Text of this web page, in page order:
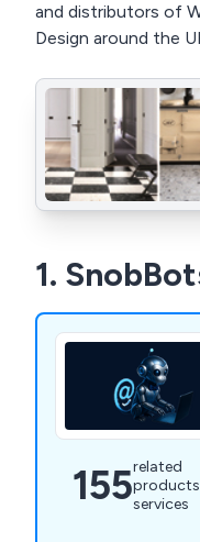
and distributors of
Design around the
1.
155related
services